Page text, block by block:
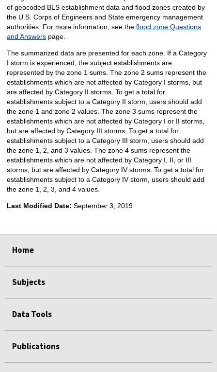
of geocoded BLS establishment data and flood zones created by
the U.S. Corps of Engineers and State emergency management
authorities. For more information, see the flood zone Questions
and Answerspage.
The summarized data are presented for each zone. If a Category
I storm is experienced, the subject establishments are
represented by the zone 1 sums. The zone 2 sums represent the
establishments which are not affected by Category I storms, but
are affected by Category II storms. To get a total for
establishments subject to a Category II storm, users should add
the zone 1 and zone 2 values. The zone 3 sums represent the
establishments which are not affected by Category I or II storms,
but are affected by Category III storms. To get a total for
establishments subject to a Category III storm, users should add
the zone 1, 2, and 3 values. The zone 4 sums represent the
establishments which are not affected by Category I, II, or III
storms, but are affected by Category IV storms. To get a total for
establishments subject to a Category IV storm, users should add
the zone 1, 2, 3, and 4 values.
Last Modified Date: September 3, 2019
Home
Subjects
Data Tools
Publications